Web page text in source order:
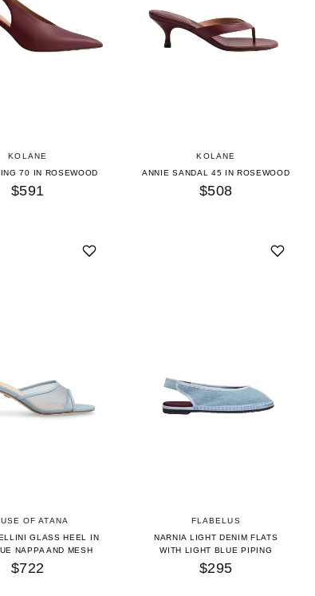
KOLANE
70 IN ROSEWOOD
$591
KOLANE
ANNIE SANDAL 45 IN ROSEWOOD
$508
OF ATANA
GLASS HEEL IN
NAPPA AND MESH
$722
FLABELUS
NARNIA LIGHT DENIM FLATS
WITH LIGHT BLUE PIPING
$295